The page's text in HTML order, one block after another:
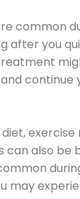
common
after you
continue
exercise
also be
may